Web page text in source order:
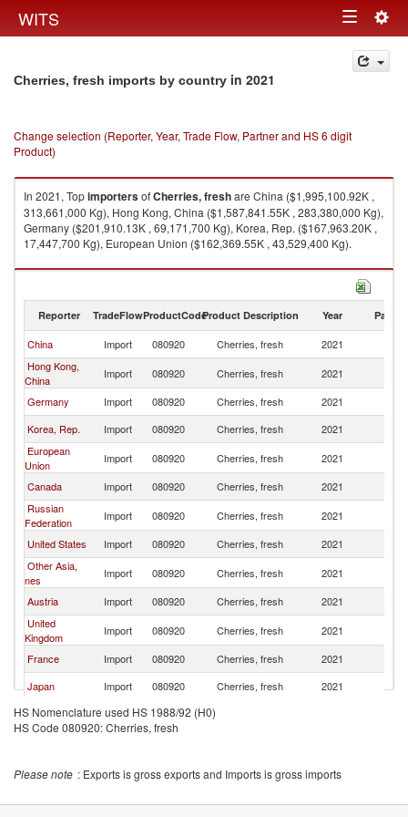
WITS Toggle
navigation
Cherries, fresh imports by country in 2021
Change selection (Reporter, Year, Trade Flow, Partner and HS 6 digit
Product)
In 2021, TopimportersofCherries, freshare China ($1,995,100.92K ,
313,661,000 Kg), Hong Kong, China ($1,587,841.55K , 283,380,000 Kg),
Germany ($201,910.13K , 69,171,700 Kg), Korea, Rep. ($167,963.20K ,
17,447,700 Kg), European Union ($162,369.55K , 43,529,400 Kg).
Cherries, fresh exports by country in 2021
Reporter TradeFlowProductCodeProduct Description Year Partner
China Import 080920 Cherries, fresh 2021
Hong Kong,
China
Import 080920 Cherries, fresh 2021
Germany
Import 080920 Cherries, fresh 2021
Korea, Rep.
Import 080920 Cherries, fresh 2021
European
Union
Import 080920 Cherries, fresh 2021
Canada
Import 080920 Cherries, fresh 2021
Russian
Federation
Import 080920 Cherries, fresh 2021
United States
Import 080920 Cherries, fresh 2021
Other Asia,
nes
Import 080920 Cherries, fresh 2021
Austria
Import 080920 Cherries, fresh 2021
United
Kingdom
Import 080920 Cherries, fresh 2021
France
Import 080920 Cherries, fresh 2021
Japan
Import 080920 Cherries, fresh 2021
Netherlands
Import 080920
Import Cherries, fresh 2021
HS Nomenclature used HS 1988/92 (H0)
HS Code 080920: Cherries, fresh
Please note : Exports is gross exports and Imports is gross imports